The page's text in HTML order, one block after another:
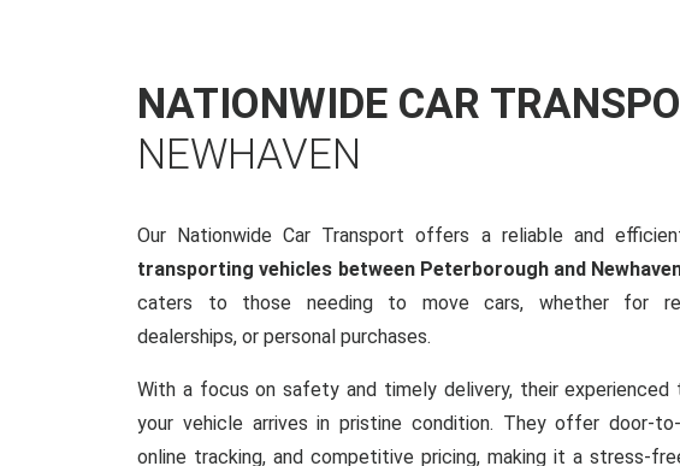
NATIONWIDE CAR
NEWHAVEN
Our Nationwide Car Transport offers a reliable and
transporting vehicles between Peterborough and
caters to those needing to move cars, whether for
dealerships, or personal purchases.
With a focus on safety and timely delivery, their experienced
your vehicle arrives in pristine condition. They offer door-
online tracking, and competitive pricing, making it a stress-